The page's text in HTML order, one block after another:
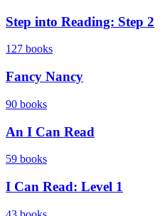
Step into Reading: Step 2
127 books
Fancy Nancy
90 books
An I Can Read
59 books
I Can Read: Level 1